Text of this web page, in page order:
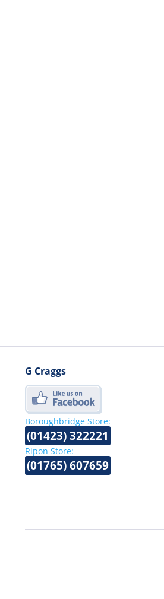
G Craggs
Boroughbridge Store:
(01423) 322221
Ripon Store:
(01765) 607659